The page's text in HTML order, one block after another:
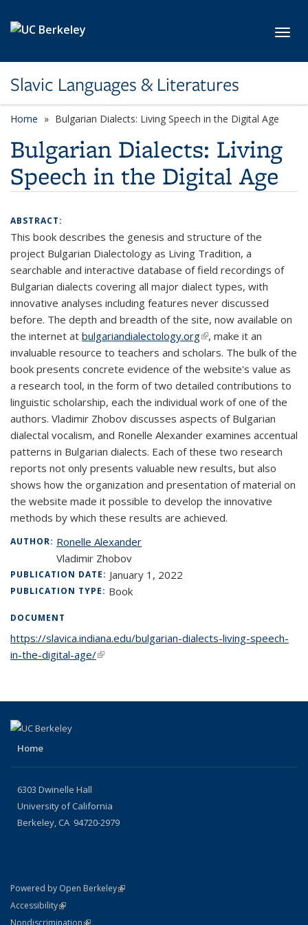
Slavic Languages & Literatures
Home Bulgarian Dialects: Living Speech in the Digital Age
Bulgarian Dialects: Living
Speech in the Digital Age
ABSTRACT:
This book describes the genesis and structure of the
project Bulgarian Dialectology as Living Tradition, a
searchable and interactive database of field recordings of
Bulgarian dialects covering all major dialect types, with
innovative analyses including features never discussed
before. The depth and breadth of the site, now available on
the internet at bulgariandialectology.org(link is external)
, make it an
invaluable resource to teachers and scholars. The bulk of the
book presents concrete evidence of the website's value as
a research tool, in the form of two detailed contributions to
linguistic scholarship, each the individual work of one of the
authors. Vladimir Zhobov discusses aspects of Bulgarian
dialectal vocalism, and Ronelle Alexander examines accentual
patterns in Bulgarian dialects. Each of these two research
reports not only presents valuable new results, but also
shows how the organization and presentation of material on
the website made it possible to develop the innovative
methods by which these results are achieved.
AUTHOR: Ronelle Alexander
Vladimir Zhobov
PUBLICATION DATE: January 1, 2022
PUBLICATION TYPE: Book
DOCUMENT
https://slavica.indiana.edu/bulgarian-dialects-living-speech-
in-the-digital-age/(link is external)
Home
6303 Dwinelle Hall
University of California
Berkeley, CA 94720-2979
Powered by Open Berkeley(link is external)
AccessibilityStatement
(link is external)
NondiscriminationPolicy Statement
(link is external)